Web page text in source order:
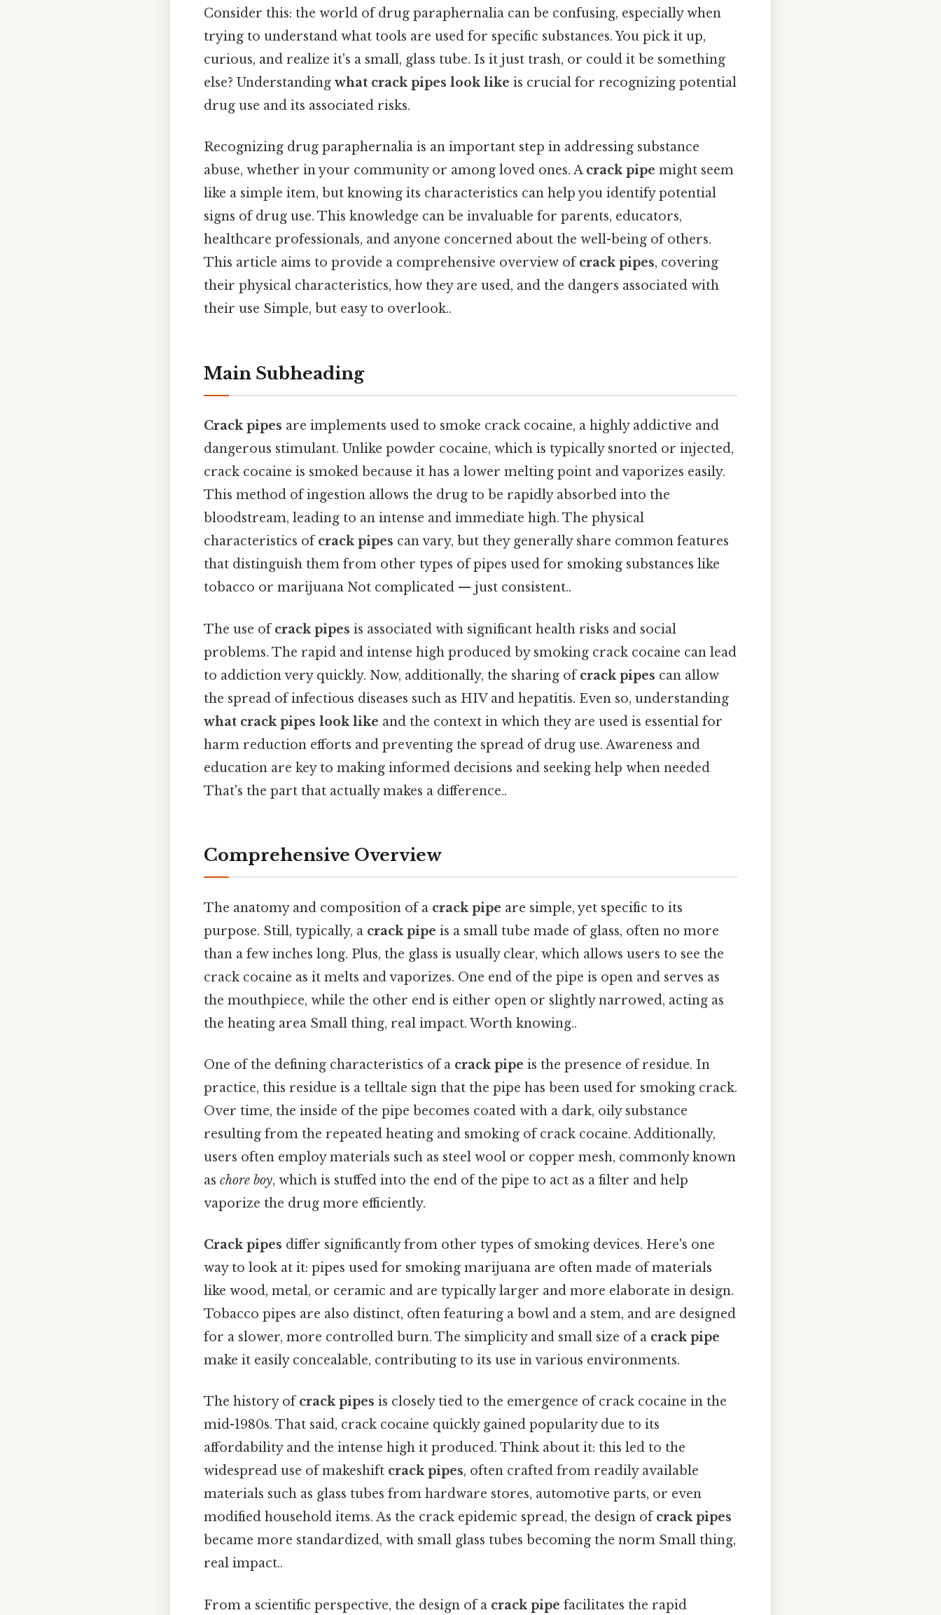
Consider this: the world of drug paraphernalia can be confusing, especially when
trying to understand what tools are used for specific substances. You pick it up,
curious, and realize it's a small, glass tube. Is it just trash, or could it be something
else? Understanding what crack pipes look like is crucial for recognizing potential
drug use and its associated risks.
Recognizing drug paraphernalia is an important step in addressing substance
abuse, whether in your community or among loved ones. A crack pipe might seem
like a simple item, but knowing its characteristics can help you identify potential
signs of drug use. This knowledge can be invaluable for parents, educators,
healthcare professionals, and anyone concerned about the well-being of others.
This article aims to provide a comprehensive overview ofcrack pipes, covering
their physical characteristics, how they are used, and the dangers associated with
their use Simple, but easy to overlook..
Main Subheading
Crack pipes are implements used to smoke crack cocaine, a highly addictive and
dangerous stimulant. Unlike powder cocaine, which is typically snorted or injected,
crack cocaine is smoked because it has a lower melting point and vaporizes easily.
This method of ingestion allows the drug to be rapidly absorbed into the
bloodstream, leading to an intense and immediate high. The physical
characteristics ofcrack pipes can vary, but they generally share common features
that distinguish them from other types of pipes used for smoking substances like
tobacco or marijuana Not complicated — just consistent..
The use ofcrack pipes is associated with significant health risks and social
problems. The rapid and intense high produced by smoking crack cocaine can lead
to addiction very quickly. Now, additionally, the sharing ofcrack pipes can allow
the spread of infectious diseases such as HIV and hepatitis. Even so, understanding
what crack pipes look like and the context in which they are used is essential for
harm reduction efforts and preventing the spread of drug use. Awareness and
education are key to making informed decisions and seeking help when needed
That's the part that actually makes a difference..
Comprehensive Overview
The anatomy and composition of a crack pipe are simple, yet specific to its
purpose. Still, typically, a crack pipe is a small tube made of glass, often no more
than a few inches long. Plus, the glass is usually clear, which allows users to see the
crack cocaine as it melts and vaporizes. One end of the pipe is open and serves as
the mouthpiece, while the other end is either open or slightly narrowed, acting as
the heating area Small thing, real impact. Worth knowing..
One of the defining characteristics of a crack pipe is the presence of residue. In
practice, this residue is a telltale sign that the pipe has been used for smoking crack.
Over time, the inside of the pipe becomes coated with a dark, oily substance
resulting from the repeated heating and smoking of crack cocaine. Additionally,
users often employ materials such as steel wool or copper mesh, commonly known
as chore boy, which is stuffed into the end of the pipe to act as a filter and help
vaporize the drug more efficiently.
Crack pipes differ significantly from other types of smoking devices. Here's one
way to look at it: pipes used for smoking marijuana are often made of materials
like wood, metal, or ceramic and are typically larger and more elaborate in design.
Tobacco pipes are also distinct, often featuring a bowl and a stem, and are designed
for a slower, more controlled burn. The simplicity and small size of a crack pipe
make it easily concealable, contributing to its use in various environments.
The history ofcrack pipes is closely tied to the emergence of crack cocaine in the
mid-1980s. That said, crack cocaine quickly gained popularity due to its
affordability and the intense high it produced. Think about it: this led to the
widespread use of makeshift crack pipes, often crafted from readily available
materials such as glass tubes from hardware stores, automotive parts, or even
modified household items. As the crack epidemic spread, the design ofcrack pipes
became more standardized, with small glass tubes becoming the norm Small thing,
real impact..
From a scientific perspective, the design of a crack pipe facilitates the rapid